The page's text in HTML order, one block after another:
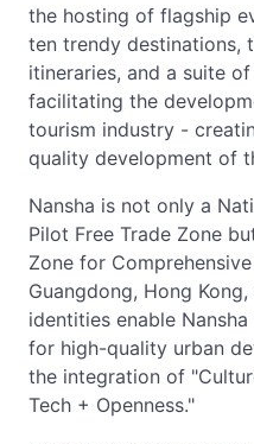
the hosting of flagship
ten trendy destinations,
itineraries, and a suite
facilitating the
tourism industry -
quality development of
Nansha is not only a
Pilot Free Trade Zone
Zone for
Guangdong, Hong
identities enable
for high-quality urban
the integration of
Tech + Openness."